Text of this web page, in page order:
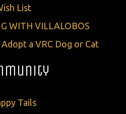
List
WITH VILLALOBOS
a VRC Dog or Cat
Tails